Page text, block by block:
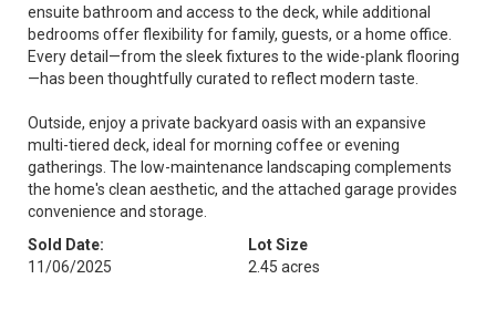
ensuite bathroom and access to the deck, while additional
bedrooms offer flexibility for family, guests, or a home office.
Every detail—from the sleek fixtures to the wide-plank flooring
—has been thoughtfully curated to reflect modern taste.
Outside, enjoy a private backyard oasis with an expansive
multi-tiered deck, ideal for morning coffee or evening
gatherings. The low-maintenance landscaping complements
the home's clean aesthetic, and the attached garage provides
convenience and storage.
Sold Date:
11/06/2025
Lot Size
2.45 acres